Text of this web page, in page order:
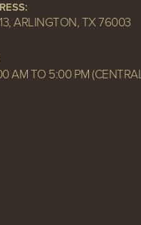
ARLINGTON, TX 76003
AM TO 5:00 PM